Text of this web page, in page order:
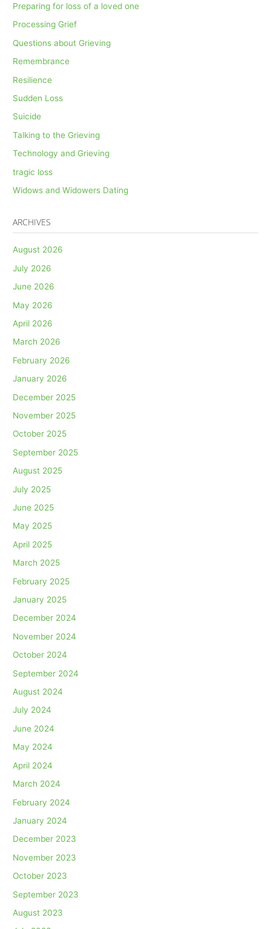
Preparing for loss of a loved one
Processing Grief
Questions about Grieving
Remembrance
Resilience
Sudden Loss
Suicide
Talking to the Grieving
Technology and Grieving
tragic loss
Widows and Widowers Dating
ARCHIVES
August 2026
July 2026
June 2026
May 2026
April 2026
March 2026
February 2026
January 2026
December 2025
November 2025
October 2025
September 2025
August 2025
July 2025
June 2025
May 2025
April 2025
March 2025
February 2025
January 2025
December 2024
November 2024
October 2024
September 2024
August 2024
July 2024
June 2024
May 2024
April 2024
March 2024
February 2024
January 2024
December 2023
November 2023
October 2023
September 2023
August 2023